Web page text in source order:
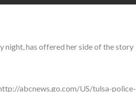
night, has offered her side of the story
abcnews.go.com/US/tulsa-police-